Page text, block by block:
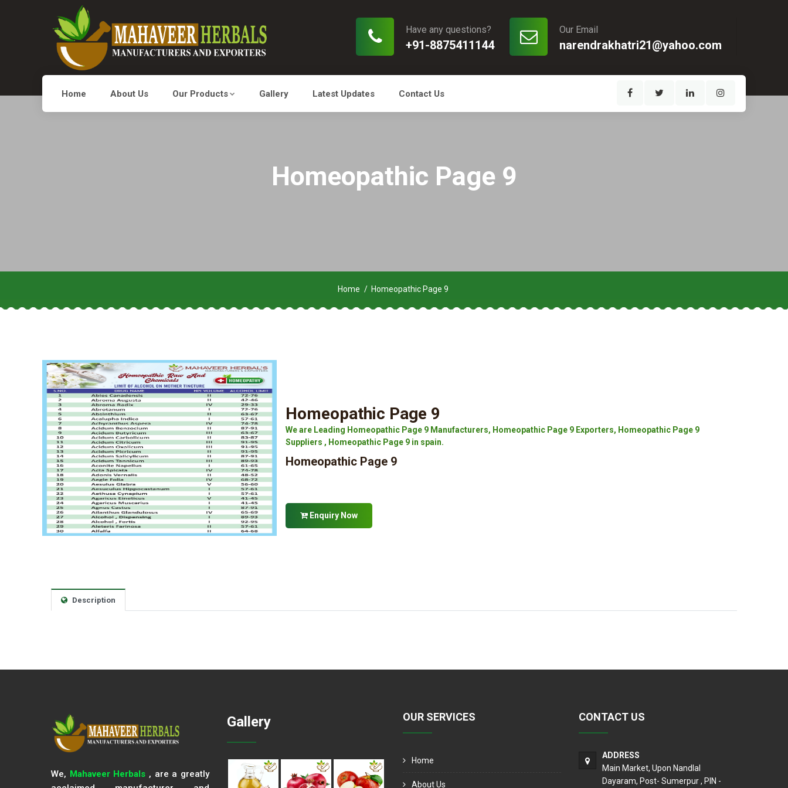
Our Email
narendrakhatri21@yahoo.com
Have any questions?
+91-8875411144
Home About Us Our Products Gallery Latest Updates Contact Us
Homeopathic Page 9
Home Homeopathic Page 9
Homeopathic Page 9
We are Leading Homeopathic Page 9 Manufacturers, Homeopathic Page 9 Exporters, Homeopathic Page 9
Suppliers , Homeopathic Page 9 in spain.
Homeopathic Page 9
Enquiry Now
Description
We, Mahaveer Herbals , are a greatly
Gallery OUR SERVICES
Home
About Us
CONTACT US
ADDRESS
Main Market, Upon Nandlal
Dayaram, Post- Sumerpur , PIN -